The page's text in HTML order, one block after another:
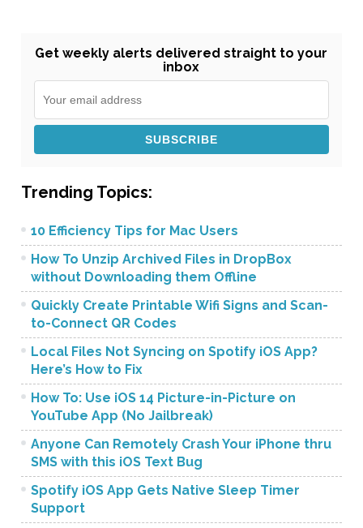
Get weekly alerts delivered straight to your
inbox
Trending Topics:
10 Efficiency Tips for Mac Users
How To Unzip Archived Files in DropBox
without Downloading them Offline
Quickly Create Printable Wifi Signs and Scan-
to-Connect QR Codes
Local Files Not Syncing on Spotify iOS App?
Here’s How to Fix
How To: Use iOS 14 Picture-in-Picture on
YouTube App (No Jailbreak)
Anyone Can Remotely Crash Your iPhone thru
SMS with this iOS Text Bug
Spotify iOS App Gets Native Sleep Timer
Support